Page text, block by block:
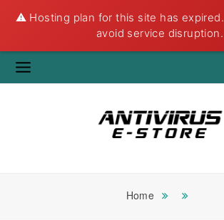
⚠️ Hosting plan for this site has expired.
avoid service disruption.
Home